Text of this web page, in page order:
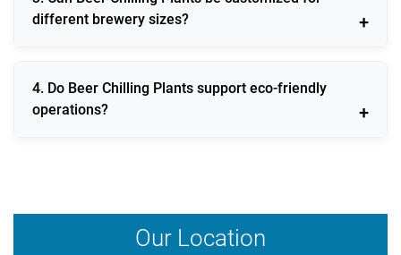
different brewery sizes?
suitable for small, medium, and large operations.
4. Do Beer Chilling Plants support eco-friendly
operations?
Our Location